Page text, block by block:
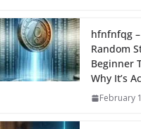
hfnfnfqg
Random
Beginner
Why It’s
February